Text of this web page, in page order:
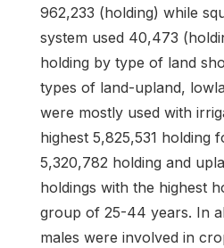
962,233 (holding) while
system used 40,473
holding by type of land
types of land-upland,
were mostly used with
highest 5,825,531 holding
5,320,782 holding and
holdings with the highest
group of 25-44 years. In
males were involved in